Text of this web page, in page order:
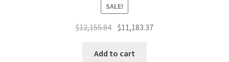
SALE!
$12,155.84 $11,183.37
Add to cart